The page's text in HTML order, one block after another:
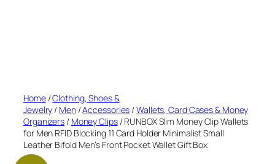
Home/Clothing, Shoes &
Jewelry / Men/Accessories /Wallets, Card Cases & Money
Organizers / Money Clips/ RUNBOX Slim Money Clip Wallets
for Men RFID Blocking 11 Card Holder Minimalist Small
Leather Bifold Men’s Front Pocket Wallet Gift Box